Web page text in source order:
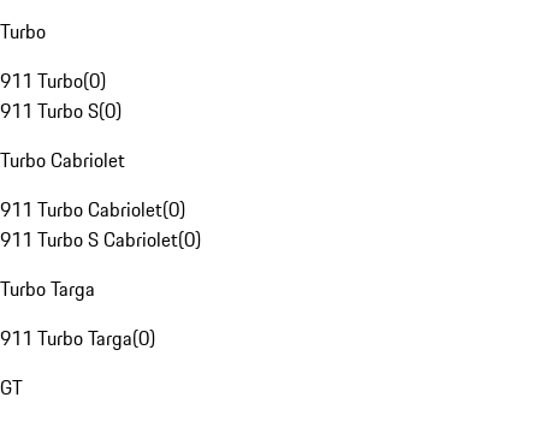
Turbo
911 Turbo(0)
911 Turbo S(0)
Turbo Cabriolet
911 Turbo Cabriolet(0)
911 Turbo S Cabriolet(0)
Turbo Targa
911 Turbo Targa(0)
GT